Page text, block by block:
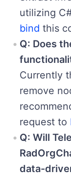
utilizing
bind this
Q: Does
Currently
remove
request to
Q: Will
data-